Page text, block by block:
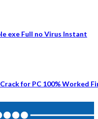
exe Full no Virus Instant
for PC 100% Worked